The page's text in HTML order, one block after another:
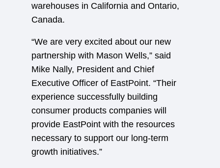
warehouses in California and Ontario,
Canada.
“We are very excited about our new
partnership with Mason Wells,” said
Mike Nally, President and Chief
Executive Officer of EastPoint. “Their
experience successfully building
consumer products companies will
provide EastPoint with the resources
necessary to support our long-term
growth initiatives.”